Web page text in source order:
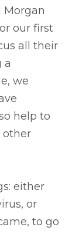
Morgan
our first
all their
a
we
help to
other
either
or
to go